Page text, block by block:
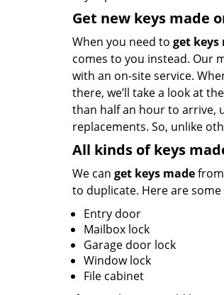
Get new keys made
When you need to get keys
comes to you instead. Our
with an on-site service.
there, we’ll take a look at
than half an hour to arrive,
replacements. So, unlike
All kinds of keys
We can get keys made
to duplicate. Here are
Entry door
Mailbox lock
Garage door lock
Window lock
File cabinet